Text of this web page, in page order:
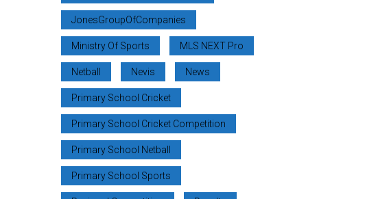
JonesGroupOfCompanies
Ministry Of Sports MLS NEXT Pro
Netball Nevis News
Primary School Cricket
Primary School Cricket Competition
Primary School Netball
Primary School Sports